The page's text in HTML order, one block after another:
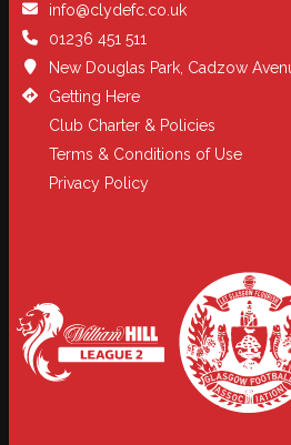
info@clydefc.co.uk
01236 451 511
New Douglas Park, Cadzow
Getting Here
Club Charter & Policies
Terms & Conditions of Use
Privacy Policy